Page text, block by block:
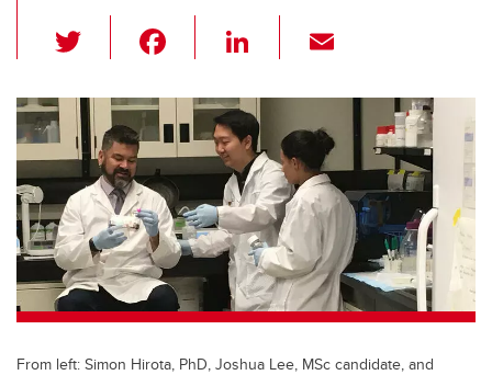
wi
tt
er
c
e
b
o
o
k
Li
k
e
dI
n
ail
From left: Simon Hirota, PhD, Joshua Lee, MSc candidate, and